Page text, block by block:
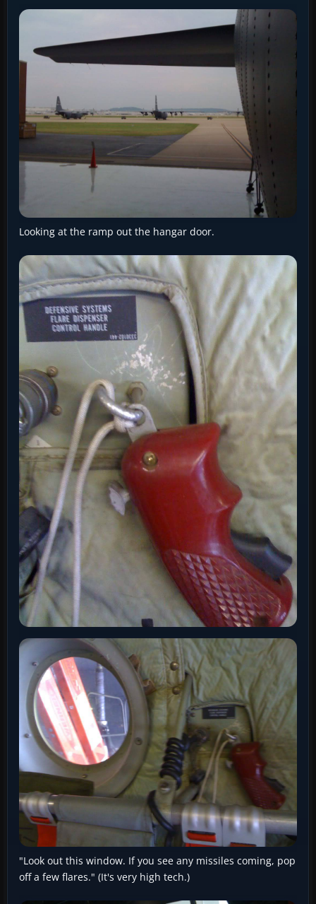
Looking at the ramp out the hangar door.
"Look out this window. If you see any missiles coming, pop
off a few flares." (It's very high tech.)